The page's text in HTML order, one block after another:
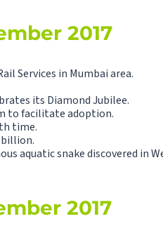
2017
Services in Mumbai area.
its Diamond Jubilee.
to facilitate adoption.
time.
billion.
aquatic snake discovered in
2017